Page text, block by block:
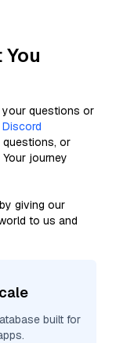
your questions or
questions, or
journey
giving our
to us and
built for